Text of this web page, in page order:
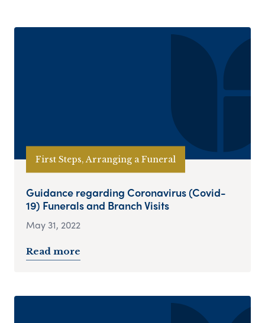
First Steps, Arranging a Funeral
Guidance regarding Coronavirus (Covid-
19) Funerals and Branch Visits
May 31, 2022
Read more